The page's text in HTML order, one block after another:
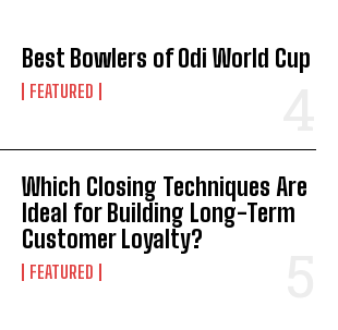
Best Bowlers of Odi World Cup
FEATURED
Which Closing Techniques Are
Ideal for Building Long-Term
Customer Loyalty?
FEATURED